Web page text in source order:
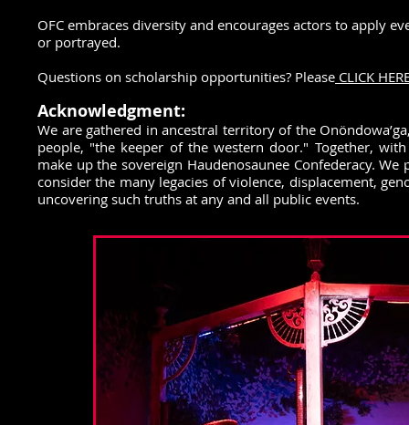
OFC embraces diversity and encourages actors to apply
or portrayed.
Questions on scholarship opportunities? Please CLICK
Acknowledgment:
We are gathered in ancestral territory of the
people, "the keeper of the western door." Together,
make up the sovereign Haudenosaunee Confederacy.
consider the many legacies of violence, displacement,
uncovering such truths at any and all public events.